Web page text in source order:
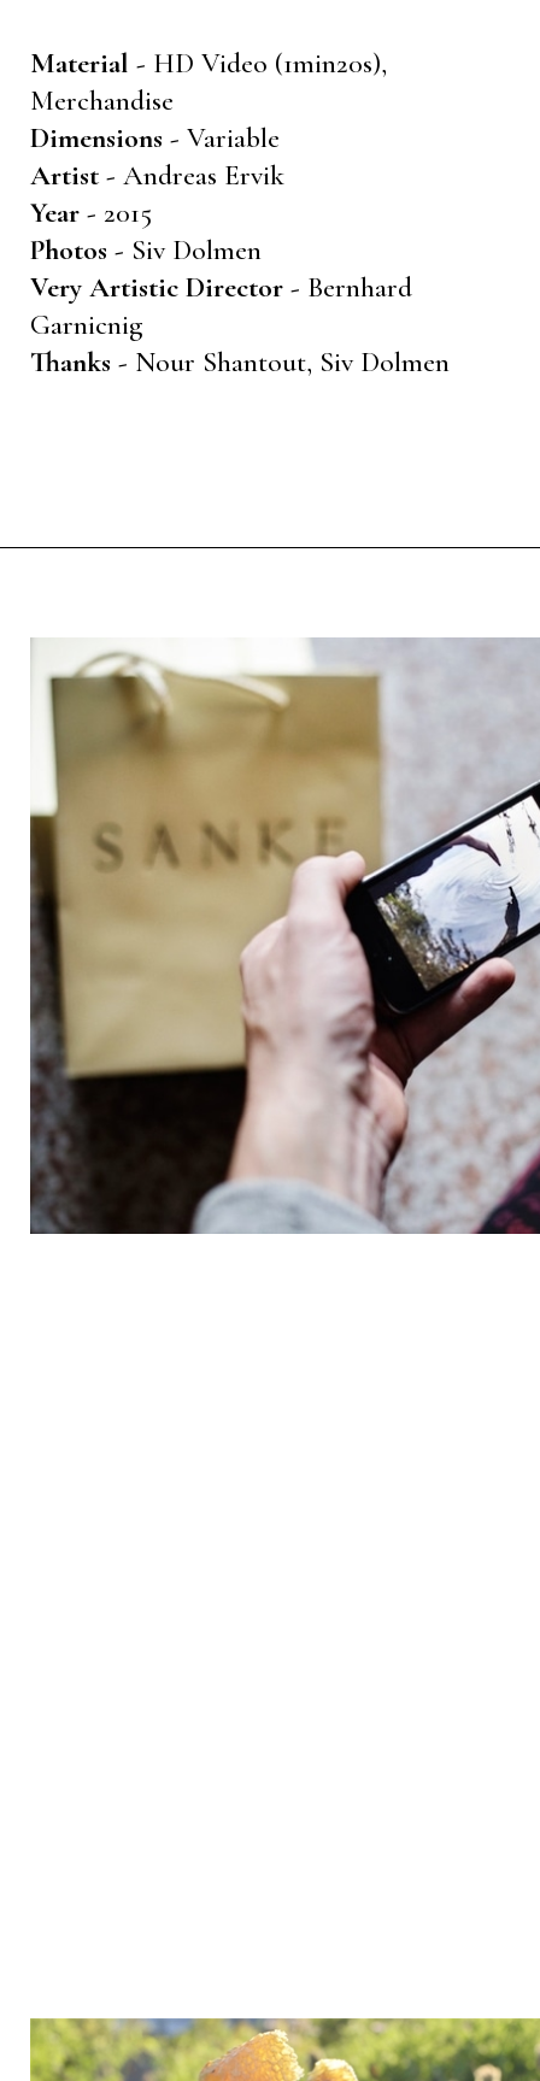
Material - HD Video (1min20s),
Merchandise
Dimensions - Variable
Artist - Andreas Ervik
Year - 2015
Photos - Siv Dolmen
Very Artistic Director - Bernhard
Garnicnig
Thanks - Nour Shantout, Siv Dolmen